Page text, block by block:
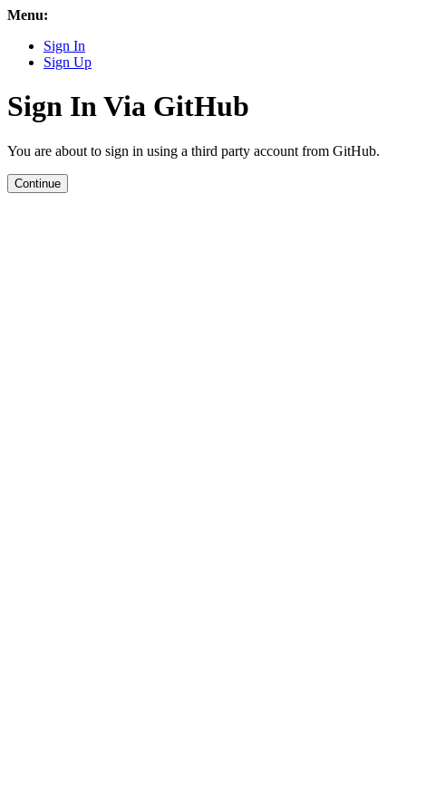
Menu:
Sign In
Sign Up
Sign In Via GitHub
You are about to sign in using a third party account from GitHub.
Continue